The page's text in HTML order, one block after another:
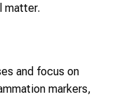
matter.
and focus on
markers,